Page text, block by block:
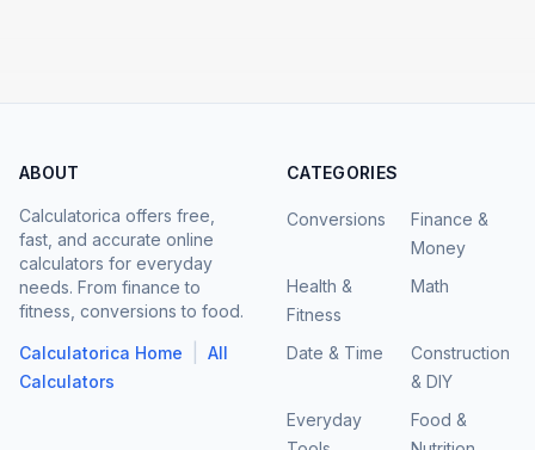
ABOUT
Calculatorica offers free,
fast, and accurate online
calculators for everyday
needs. From finance to
fitness, conversions to food.
Calculatorica Home
All
Calculators
CATEGORIES
Conversions
Finance &
Money
Health &
Fitness
Math
Date & Time
Construction
& DIY
Everyday
Food &